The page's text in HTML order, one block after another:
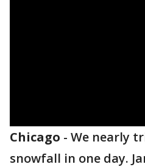
Chicago - We nearly
snowfall in one day.